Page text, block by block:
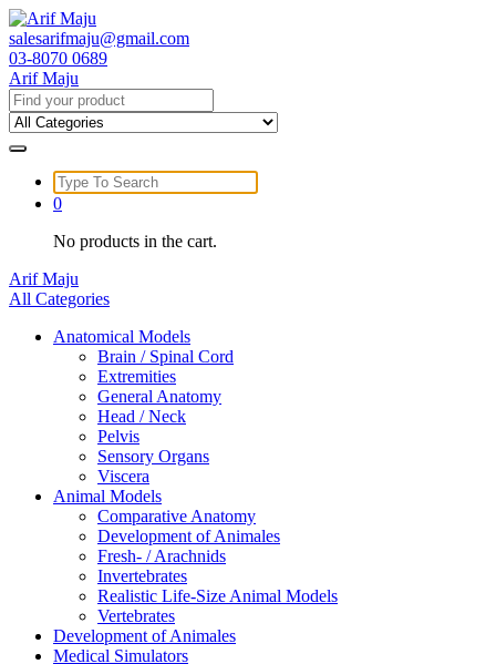
Skip
to
content
salesarifmaju@gmail.com
03-8070 0689
Arif Maju
Search
for:
Search
for:
0
No products in the cart.
Arif Maju
All Categories
Anatomical Models
Brain / Spinal Cord
Extremities
General Anatomy
Head / Neck
Pelvis
Sensory Organs
Viscera
Animal Models
Comparative Anatomy
Development of Animales
Fresh- / Arachnids
Invertebrates
Realistic Life-Size Animal Models
Vertebrates
Development of Animales
Medical Simulators